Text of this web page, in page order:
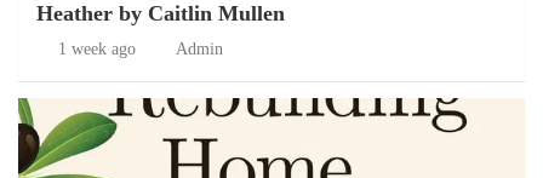
Heather by Caitlin Mullen
1 week ago Admin